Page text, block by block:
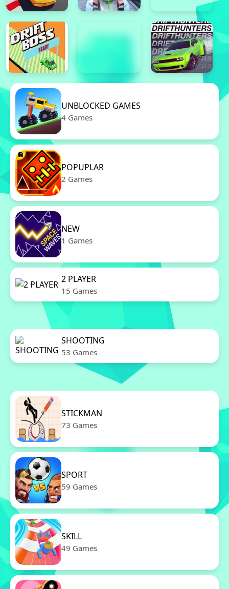
UNBLOCKED GAMES
4 Games
POPUPLAR
2 Games
NEW
1 Games
2 PLAYER
15 Games
SHOOTING
53 Games
STICKMAN
73 Games
SPORT
59 Games
SKILL
49 Games